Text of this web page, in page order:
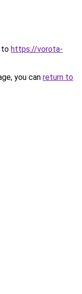
to https://vorota-
you can return to